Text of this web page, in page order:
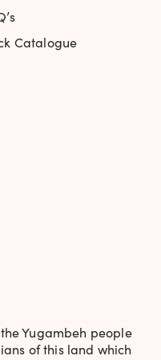
caught my eye. .
(Coordinated
(Coordinated
of a matte finish but
(Coordinated Universal
Catalogue
Yugambeh people
of this land which